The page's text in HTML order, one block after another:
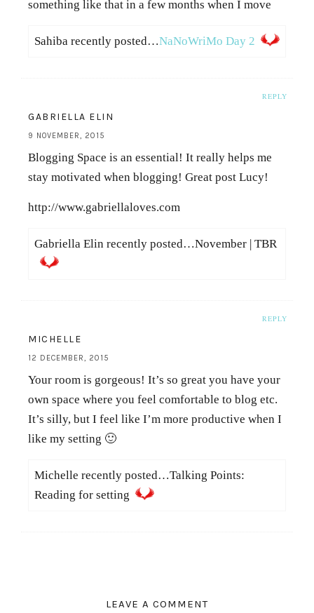
something like that in a few months when I move
Sahiba recently posted…NaNoWriMo Day 2
REPLY
GABRIELLA ELIN
9 NOVEMBER, 2015
Blogging Space is an essential! It really helps me
stay motivated when blogging! Great post Lucy!
http://www.gabriellaloves.com
Gabriella Elin recently posted…November | TBR
REPLY
MICHELLE
12 DECEMBER, 2015
Your room is gorgeous! It’s so great you have your
own space where you feel comfortable to blog etc.
It’s silly, but I feel like I’m more productive when I
like my setting 🙂
Michelle recently posted…Talking Points:
Reading for setting
LEAVE A COMMENT